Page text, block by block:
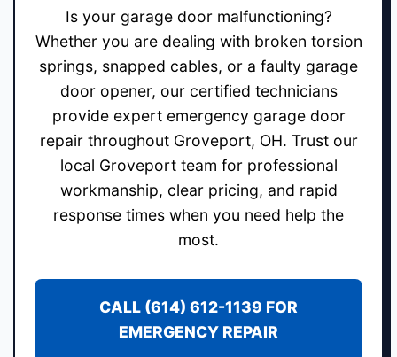
Is your garage door malfunctioning?
Whether you are dealing with broken torsion
springs, snapped cables, or a faulty garage
door opener, our certified technicians
provide expert emergency garage door
repair throughout Groveport, OH. Trust our
local Groveport team for professional
workmanship, clear pricing, and rapid
response times when you need help the
most.
CALL (614) 612-1139 FOR
EMERGENCY REPAIR